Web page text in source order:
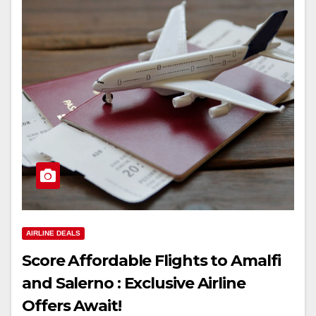
AIRLINE DEALS
Score Affordable Flights to Amalfi
and Salerno : Exclusive Airline
Offers Await!